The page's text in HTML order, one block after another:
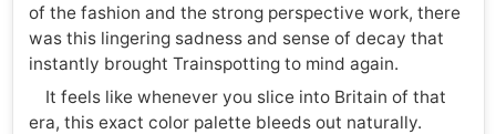
of the fashion and the strong perspective work, there
was this lingering sadness and sense of decay that
instantly brought Trainspotting to mind again.
It feels like whenever you slice into Britain of that
era, this exact color palette bleeds out naturally.